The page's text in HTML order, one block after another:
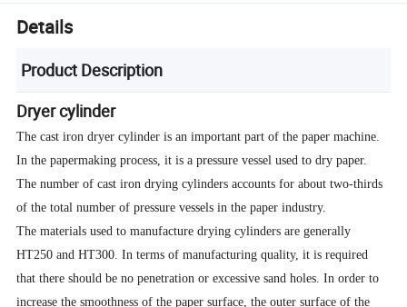
Details
Product Description
Dryer cylinder
The cast iron dryer cylinder is an important part of the paper machine.
In the papermaking process, it is a pressure vessel used to dry paper.
The number of cast iron drying cylinders accounts for about two-thirds
of the total number of pressure vessels in the paper industry.
The materials used to manufacture drying cylinders are generally
HT250 and HT300. In terms of manufacturing quality, it is required
that there should be no penetration or excessive sand holes. In order to
increase the smoothness of the paper surface, the outer surface of the